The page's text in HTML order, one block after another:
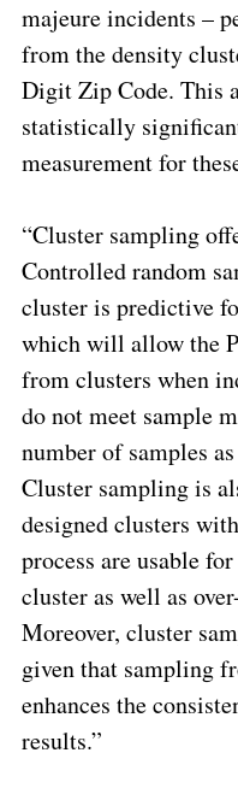
majeure incidents –
from the density
Digit Zip Code. This
statistically
measurement for
“Cluster sampling
Controlled random
cluster is predictive
which will allow the
from clusters when
do not meet sample
number of samples
Cluster sampling is
designed clusters
process are usable
cluster as well as
Moreover, cluster
given that sampling
enhances the
results.”